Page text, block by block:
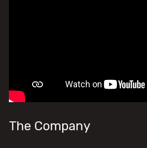
The Company